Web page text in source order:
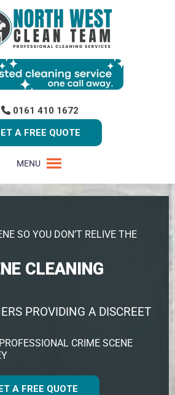
0161 410 1672
A FREE QUOTE
MENU
SO YOU DON’T RELIVE THE
CLEANING
PROVIDING A DISCREET
CRIME SCENE
A FREE QUOTE